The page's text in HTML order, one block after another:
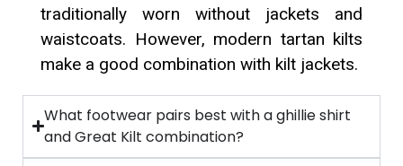
traditionally worn without jackets and
waistcoats. However, modern tartan kilts
make a good combination with kilt jackets.
What footwear pairs best with a ghillie shirt
and Great Kilt combination?